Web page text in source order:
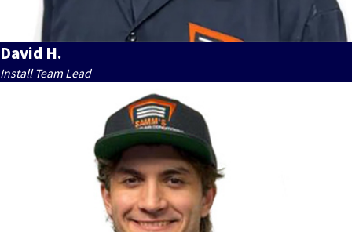
David H.
Install Team Lead